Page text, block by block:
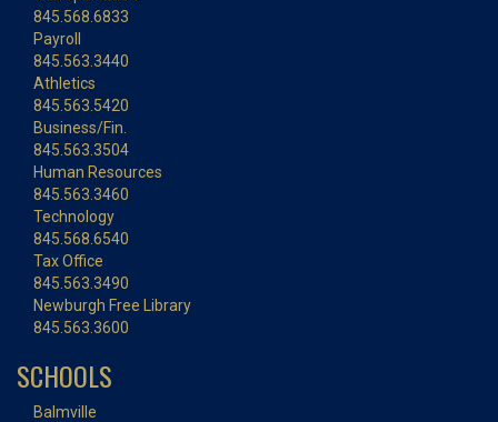
845.568.6833
Payroll
845.563.3440
Athletics
845.563.5420
Business/Fin.
845.563.3504
Human Resources
845.563.3460
Technology
845.568.6540
Tax Office
845.563.3490
Newburgh Free Library
845.563.3600
SCHOOLS
Balmville